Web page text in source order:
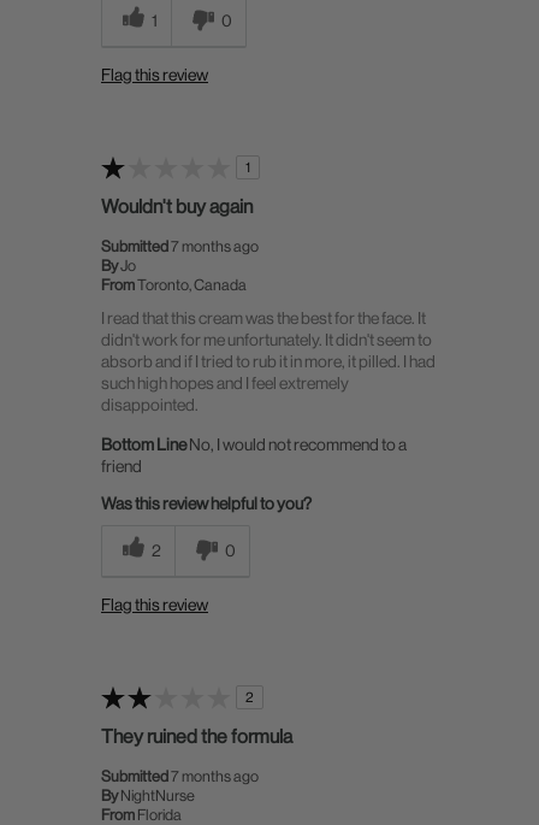
1 0
Flag this review
1
Wouldn't buy again
Submitted 7 months ago
ByJo
FromToronto, Canada
I read that this cream was the best for the face. It
didn't work for me unfortunately. It didn't seem to
absorb and if I tried to rub it in more, it pilled. I had
such high hopes and I feel extremely
disappointed.
Bottom LineNo, I would not recommend to a
friend
Was this review helpful to you?
2 0
Flag this review
2
They ruined the formula
Submitted 7 months ago
By NightNurse
From Florida